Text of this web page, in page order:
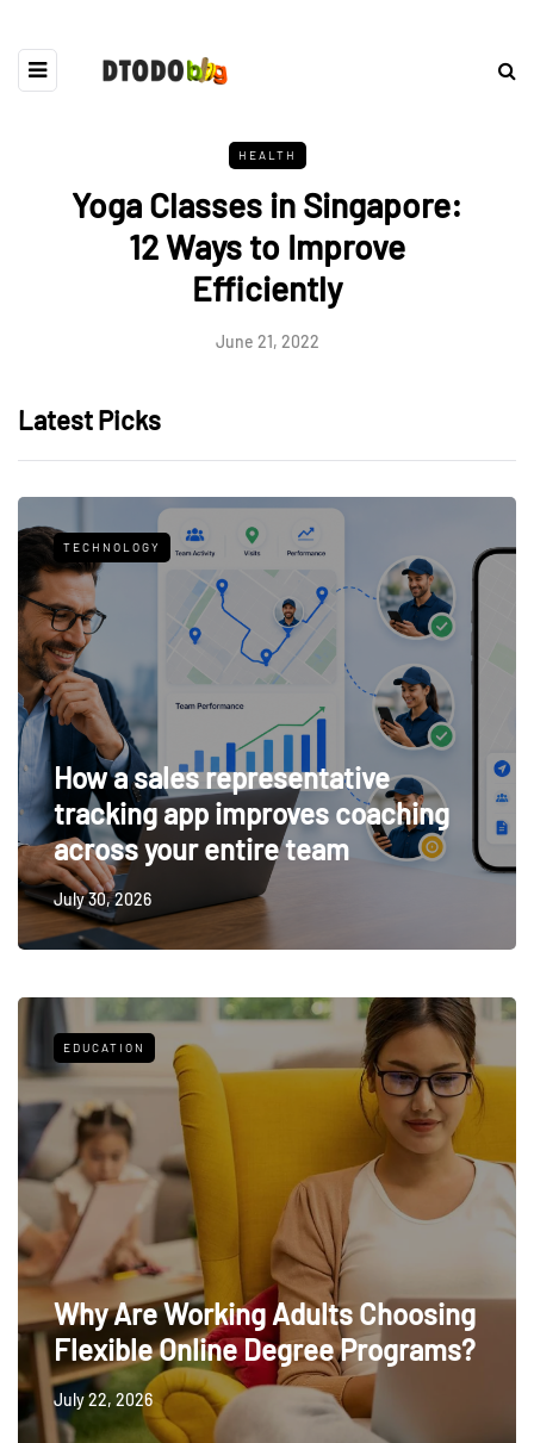
HEALTH
Yoga Classes in Singapore:
12 Ways to Improve
Efficiently
June 21, 2022
Latest Picks
TECHNOLOGY
How a sales representative
tracking app improves coaching
across your entire team
July 30, 2026
EDUCATION
Why Are Working Adults Choosing
Flexible Online Degree Programs?
July 22, 2026